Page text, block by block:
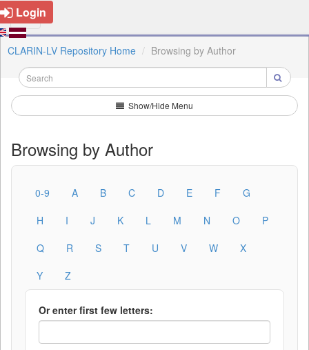
Login
CLARIN-LV Repository Home Browsing by Author
Show/Hide Menu
Browsing by Author
0-9 A B C D E F
G
H
I J K L M N O
P
Q
R S T U V W
X
Y
Z
Or enter first few letters: